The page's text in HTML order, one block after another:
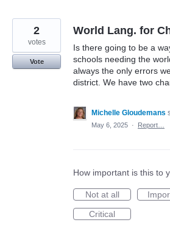
World Lang. for
Is there going to be a
schools needing the
always the only errors
district. We have two
2
votes
Vote
Michelle Gloudemans
May 6, 2025 · Report…
How important is this to
Not at all
Critical